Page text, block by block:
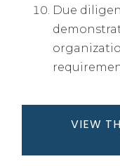
Due
VIEW